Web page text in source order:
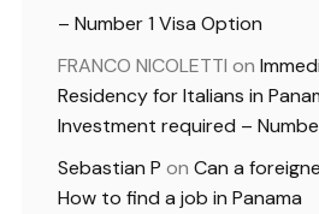
– Number 1 Visa Option
FRANCO NICOLETTI on
Residency for Italians in
Investment required –
Sebastian P on Can a
How to find a job in Panama